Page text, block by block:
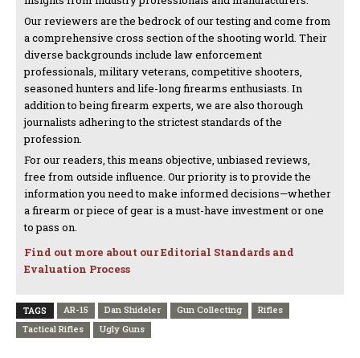
Our reviewers are the bedrock of our testing and come from
a comprehensive cross section of the shooting world. Their
diverse backgrounds include law enforcement
professionals, military veterans, competitive shooters,
seasoned hunters and life-long firearms enthusiasts. In
addition to being firearm experts, we are also thorough
journalists adhering to the strictest standards of the
profession.
For our readers, this means objective, unbiased reviews,
free from outside influence. Our priority is to provide the
information you need to make informed decisions—whether
a firearm or piece of gear is a must-have investment or one
to pass on.
Find out more about our Editorial Standards and
Evaluation Process
TAGS AR-15 Dan Shideler Gun Collecting
Rifles
Tactical Rifles
Ugly Guns